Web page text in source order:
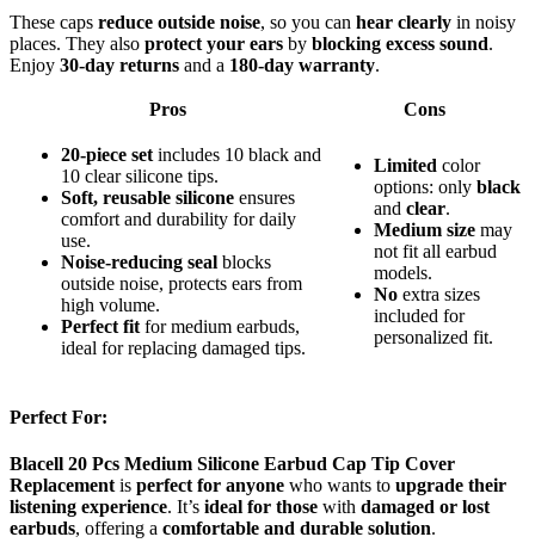
These caps reduce outside noise, so you can hear clearly in noisy
places. They also protect your ears by blocking excess sound.
Enjoy 30-day returns and a 180-day warranty.
Pros Cons
20-piece set includes 10 black and
10 clear silicone tips.
Soft, reusable silicone ensures
comfort and durability for daily
use.
Noise-reducing seal blocks
outside noise, protects ears from
high volume.
Perfect fit for medium earbuds,
ideal for replacing damaged tips.
Limited color
options: only black
and clear.
Medium size may
not fit all earbud
models.
No extra sizes
included for
personalized fit.
Perfect For:
Blacell 20 Pcs Medium Silicone Earbud Cap Tip Cover
Replacement is perfect for anyone who wants to upgrade their
listening experience. It’s ideal for those with damaged or lost
earbuds, offering a comfortable and durable solution.